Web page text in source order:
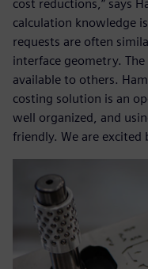
cost reductions,” says
calculation knowledge
requests are often
interface geometry.
available to others.
costing solution is an
well organized, and
friendly. We are